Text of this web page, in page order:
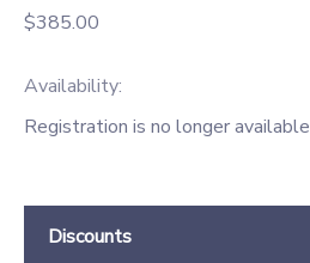
$385.00
Availability:
Registration is no longer available
Discounts